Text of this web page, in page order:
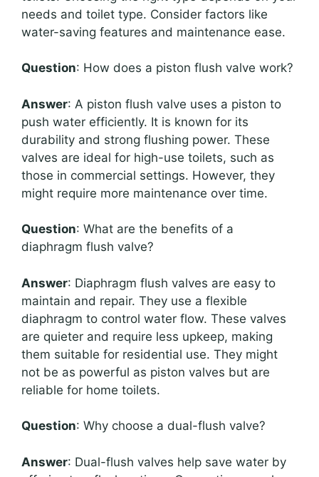
needs and toilet type. Consider factors like
water-saving features and maintenance ease.
Question: How does a piston flush valve work?
Answer: A piston flush valve uses a piston to
push water efficiently. It is known for its
durability and strong flushing power. These
valves are ideal for high-use toilets, such as
those in commercial settings. However, they
might require more maintenance over time.
Question: What are the benefits of a
diaphragm flush valve?
Answer: Diaphragm flush valves are easy to
maintain and repair. They use a flexible
diaphragm to control water flow. These valves
are quieter and require less upkeep, making
them suitable for residential use. They might
not be as powerful as piston valves but are
reliable for home toilets.
Question: Why choose a dual-flush valve?
Answer: Dual-flush valves help save water by